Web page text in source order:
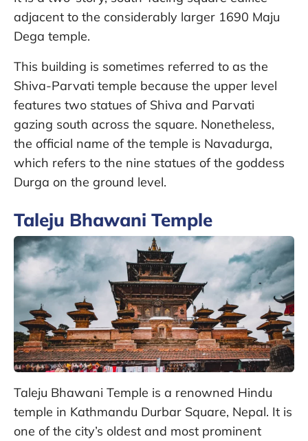
adjacent to the considerably larger 1690 Maju
Dega temple.
This building is sometimes referred to as the
Shiva-Parvati temple because the upper level
features two statues of Shiva and Parvati
gazing south across the square. Nonetheless,
the official name of the temple is Navadurga,
which refers to the nine statues of the goddess
Durga on the ground level.
Taleju Bhawani Temple
Taleju Bhawani Temple is a renowned Hindu
temple in Kathmandu Durbar Square, Nepal. It is
one of the city’s oldest and most prominent